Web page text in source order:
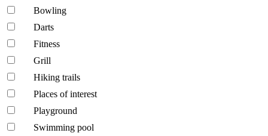
Bowling
Darts
Fitness
Grill
Hiking trails
Places of interest
Playground
Swimming pool